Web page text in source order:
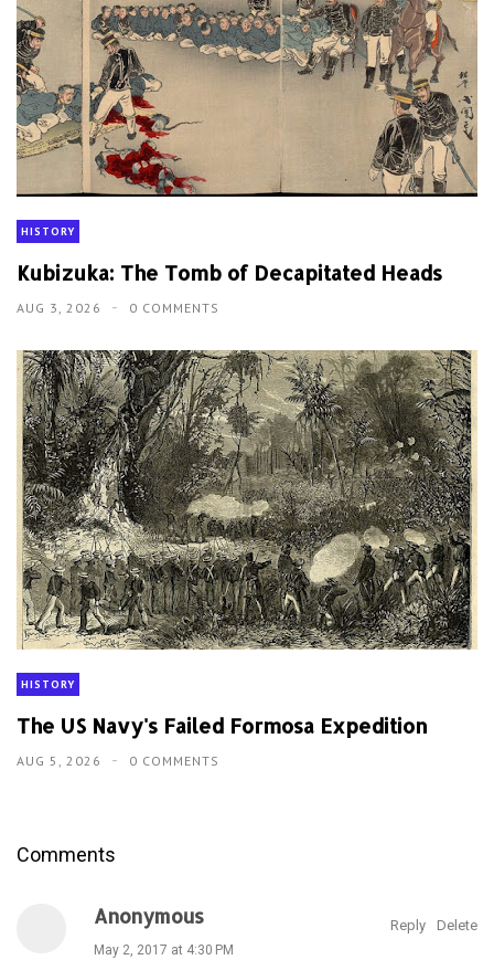
HISTORY
Kubizuka: The Tomb of Decapitated Heads
AUG 3, 2026 0 COMMENTS
HISTORY
The US Navy's Failed Formosa Expedition
AUG 5, 2026 0 COMMENTS
Comments
Anonymous
May 2, 2017 at 4:30 PM
Reply Delete